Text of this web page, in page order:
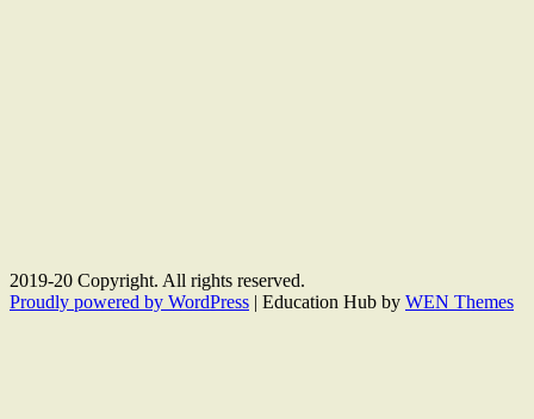
2019-20 Copyright. All rights reserved.
Proudly powered by WordPress | Education Hub by WEN Themes